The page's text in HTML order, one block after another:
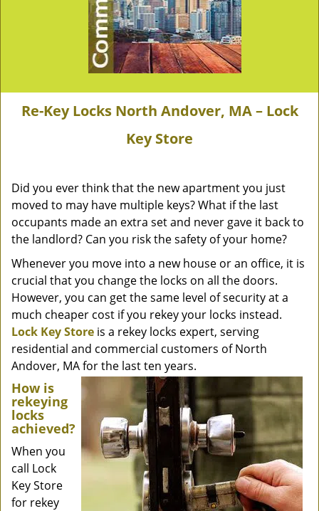
Re-Key Locks North Andover, MA – Lock
Key Store
Did you ever think that the new apartment you just
moved to may have multiple keys? What if the last
occupants made an extra set and never gave it back to
the landlord? Can you risk the safety of your home?
Whenever you move into a new house or an office, it is
crucial that you change the locks on all the doors.
However, you can get the same level of security at a
much cheaper cost if you rekey your locks instead.
Lock Key Store is a rekey locks expert, serving
residential and commercial customers of North
Andover, MA for the last ten years.
How is
rekeying
locks
achieved?
When you
call Lock
Key Store
for rekey